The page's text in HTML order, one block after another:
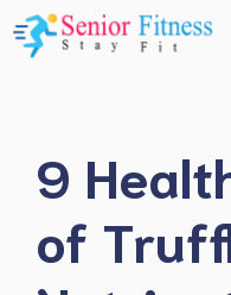
Skip
to
9
of